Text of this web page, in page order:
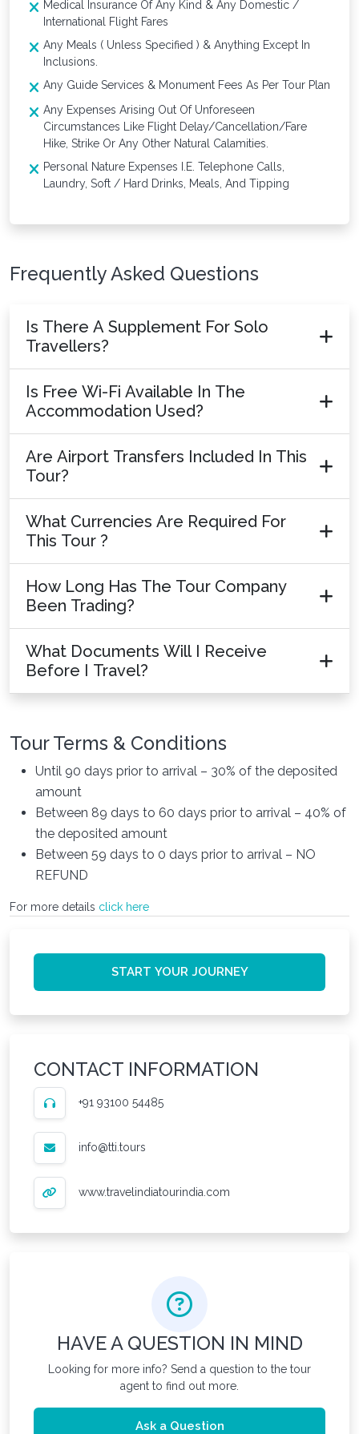
Medical Insurance Of Any Kind & Any Domestic /
International Flight Fares
Any Meals ( Unless Specified ) & Anything Except In
Inclusions.
Any Guide Services & Monument Fees As Per Tour Plan
Any Expenses Arising Out Of Unforeseen
Circumstances Like Flight Delay/Cancellation/Fare
Hike, Strike Or Any Other Natural Calamities.
Personal Nature Expenses I.E. Telephone Calls,
Laundry, Soft / Hard Drinks, Meals, And Tipping
Frequently Asked Questions
Is There A Supplement For Solo
Travellers?
Is Free Wi-Fi Available In The
Accommodation Used?
Are Airport Transfers Included In This
Tour?
What Currencies Are Required For
This Tour ?
How Long Has The Tour Company
Been Trading?
What Documents Will I Receive
Before I Travel?
Tour Terms & Conditions
Until 90 days prior to arrival – 30% of the deposited
amount
Between 89 days to 60 days prior to arrival – 40% of
the deposited amount
Between 59 days to 0 days prior to arrival – NO
REFUND
For more details click here
START YOUR JOURNEY
CONTACT INFORMATION
+91 93100 54485
info@tti.tours
www.travelindiatourindia.com
HAVE A QUESTION IN MIND
Looking for more info? Send a question to the tour
agent to find out more.
Ask a Question